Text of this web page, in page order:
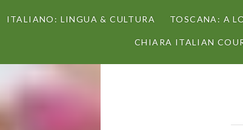
ITALIANO: LINGUA & CULTURA TOSCANA: A
CHIARA ITALIAN